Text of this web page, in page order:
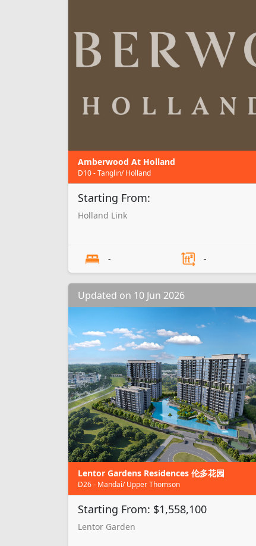
Amberwood At Holland
D10 - Tanglin/ Holland
Starting From:
Holland Link
- -
Updated on 10 Jun 2026
Lentor Gardens Residences 伦多花园
D26 - Mandai/ Upper Thomson
Starting From: $1,558,100
Lentor Garden